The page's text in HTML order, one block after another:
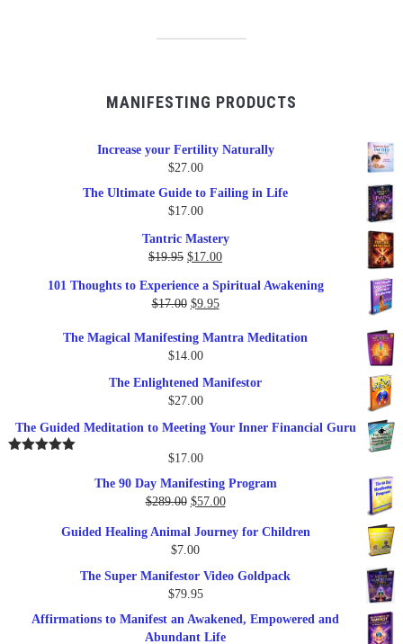
MANIFESTING PRODUCTS
Increase your Fertility Naturally
$27.00
The Ultimate Guide to Failing in Life
$17.00
Tantric Mastery
$19.95 Original
was:
$19.95.
$17.00Current
is:
101 Thoughts to Experience a Spiritual Awakening
$17.00 Original
was:
$17.00.
$9.95Current
is:
The Magical Manifesting Mantra Meditation
$14.00
The Enlightened Manifestor
$27.00
The Guided Meditation to Meeting Your Inner Financial Guru
$17.00
The 90 Day Manifesting Program
$289.00 Original
was:
$289.00.
$57.00Current
is:
Guided Healing Animal Journey for Children
$7.00
The Super Manifestor Video Goldpack
$79.95
Affirmations to Manifest an Awakened, Empowered and
Abundant Life